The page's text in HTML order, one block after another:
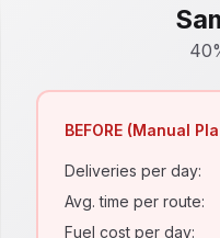
BEFORE (Manual
Deliveries per day:
Avg. time per route:
Fuel cost per day: